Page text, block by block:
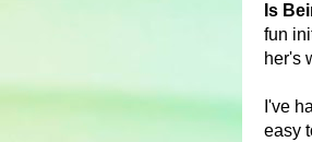
Is
fun
her's
I've
easy